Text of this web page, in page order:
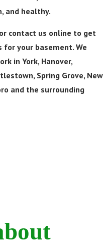
and healthy.
contact us online to get
your basement. We
in York, Hanover,
Spring Grove, New
and the surrounding